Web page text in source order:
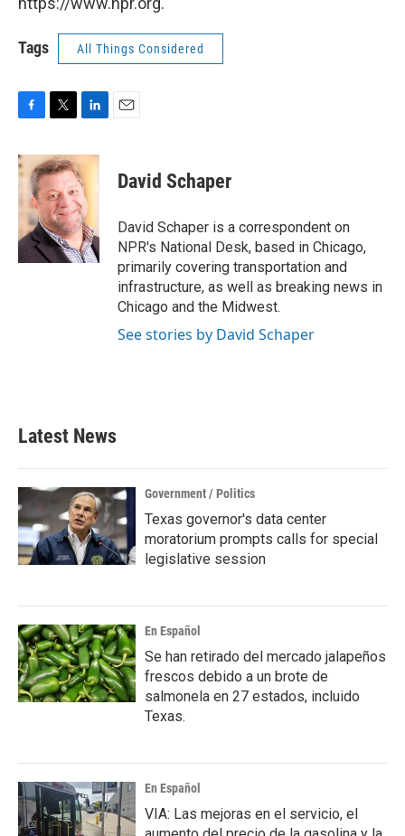
Tags All Things Considered
c
e
o
k
i
t
t
e
r
n
k
e
d
I
n
David Schaper
David Schaper is a correspondent on
NPR's National Desk, based in Chicago,
primarily covering transportation and
infrastructure, as well as breaking news in
Chicago and the Midwest.
See stories by David Schaper
Latest News
Government / Politics
Texas governor's data center
moratorium prompts calls for special
legislative session
En Español
Se han retirado del mercado jalapeños
frescos debido a un brote de
salmonela en 27 estados, incluido
Texas.
En Español
VIA: Las mejoras en el servicio, el